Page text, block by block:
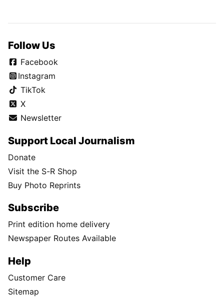
Follow Us
Facebook
Instagram
TikTok
X
Newsletter
Support Local Journalism
Donate
Visit the S-R Shop
Buy Photo Reprints
Subscribe
Print edition home delivery
Newspaper Routes Available
Help
Customer Care
Sitemap